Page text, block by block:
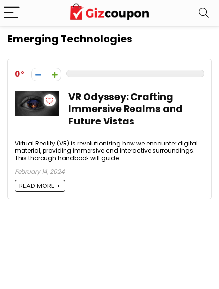
Emerging Technologies
0
VR Odyssey: Crafting
Immersive Realms and
Future Vistas
Virtual Reality (VR) is revolutionizing how we encounter digital
material, providing immersive and interactive surroundings.
This thorough handbook will guide ...
February 14, 2024
READ MORE +